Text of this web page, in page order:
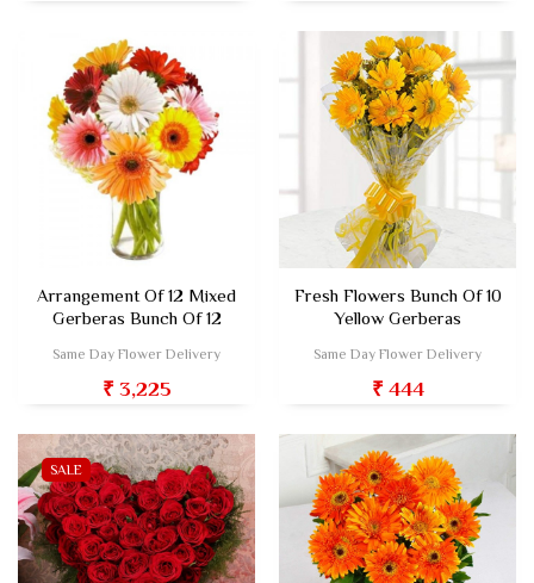
Arrangement Of 12 Mixed
Gerberas Bunch Of 12
Same Day Flower Delivery
₹ 3,225
Fresh Flowers Bunch Of 10
Yellow Gerberas
Same Day Flower Delivery
₹ 444
SALE